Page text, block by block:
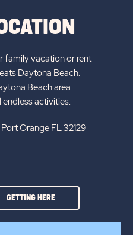
family vacation or rent
Daytona Beach.
Beach area
activities.
Orange FL 32129
GETTING HEREGETTING